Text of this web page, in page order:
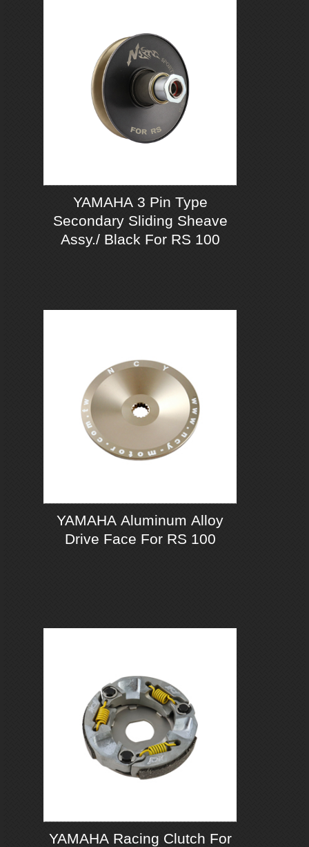
YAMAHA 3 Pin Type
Secondary Sliding Sheave
Assy./ Black For RS 100
YAMAHA Aluminum Alloy
Drive Face For RS 100
YAMAHA Racing Clutch For